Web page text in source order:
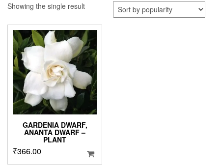
Showing the single result
GARDENIA DWARF,
ANANTA DWARF –
PLANT
₹366.00